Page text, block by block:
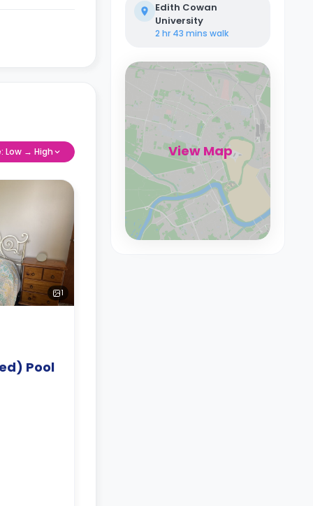
Low → High
1
Pool
Edith Cowan
University
2 hr 43 mins walk
View Map